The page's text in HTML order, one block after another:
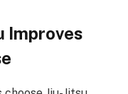
Improves